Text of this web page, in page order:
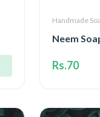
Handmade
Neem
Rs.70